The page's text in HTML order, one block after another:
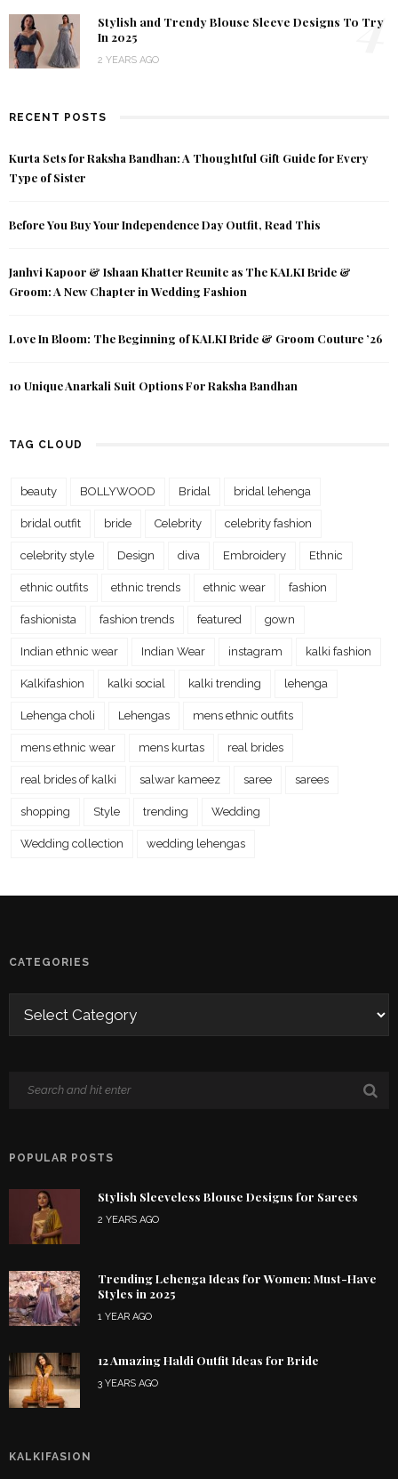
Stylish and Trendy Blouse Sleeve Designs To Try
In 2025
2 YEARS AGO
4
RECENT POSTS
Kurta Sets for Raksha Bandhan: A Thoughtful Gift Guide for Every
Type of Sister
Before You Buy Your Independence Day Outfit, Read This
Janhvi Kapoor & Ishaan Khatter Reunite as The KALKI Bride &
Groom: A New Chapter in Wedding Fashion
Love In Bloom: The Beginning of KALKI Bride & Groom Couture ’26
10 Unique Anarkali Suit Options For Raksha Bandhan
TAG CLOUD
beauty BOLLYWOOD Bridal bridal lehenga
bridal outfit bride Celebrity celebrity fashion
celebrity style Design diva Embroidery Ethnic
ethnic outfits ethnic trends ethnic wear fashion
fashionista fashion trends featured gown
Indian ethnic wear Indian Wear instagram kalki fashion
Kalkifashion kalki social kalki trending lehenga
Lehenga choli Lehengas mens ethnic outfits
mens ethnic wear mens kurtas real brides
real brides of kalki salwar kameez saree sarees
shopping Style trending Wedding
Wedding collection wedding lehengas
CATEGORIES
POPULAR POSTS
Stylish Sleeveless Blouse Designs for Sarees
2 YEARS AGO
Trending Lehenga Ideas for Women: Must-Have
Styles in 2025
1 YEAR AGO
12 Amazing Haldi Outfit Ideas for Bride
3 YEARS AGO
KALKIFASION